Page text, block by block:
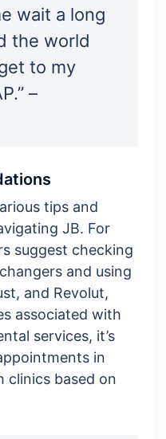
wait a long
the world
to my
–
tips and
JB. For
suggest checking
and using
and Revolut,
associated with
services, it’s
in
clinics based on